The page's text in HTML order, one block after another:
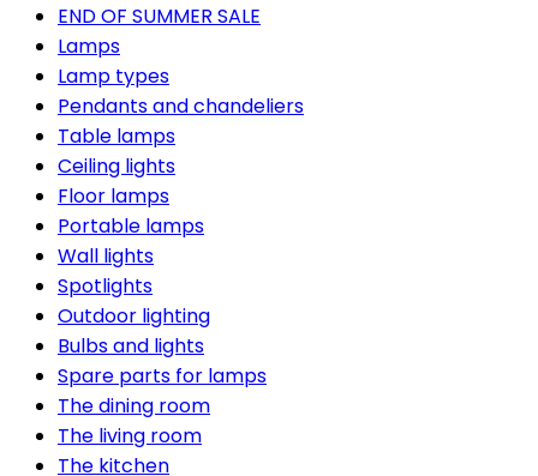
END OF SUMMER SALE
Lamps
Lamp types
Pendants and chandeliers
Table lamps
Ceiling lights
Floor lamps
Portable lamps
Wall lights
Spotlights
Outdoor lighting
Bulbs and lights
Spare parts for lamps
The dining room
The living room
The kitchen